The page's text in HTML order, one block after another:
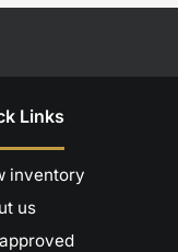
Links
inventory
us